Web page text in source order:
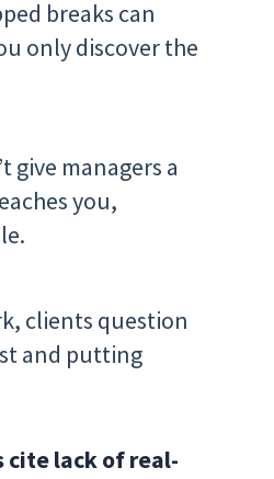
breaks can
only discover the
give managers a
you,
clients question
and putting
lack of real-